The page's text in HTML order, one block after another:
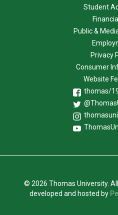
Student
Public &
Privacy
Consumer
Website
thomas/
© 2026 Thomas University.
developed and hosted by